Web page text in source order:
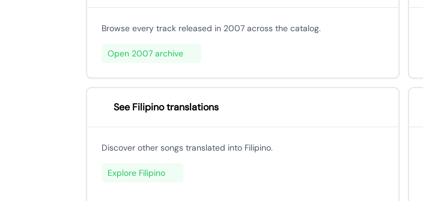
Browse every track released in 2007 across the catalog.
Open 2007 archive
See Filipino translations
Discover other songs translated into Filipino.
Explore Filipino